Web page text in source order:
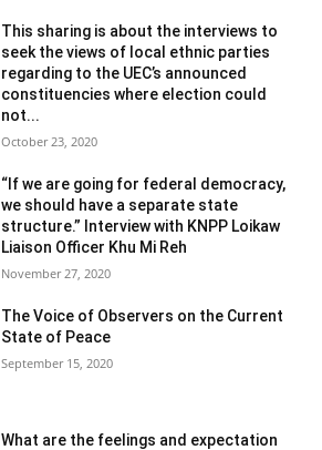
This sharing is about the interviews to
seek the views of local ethnic parties
regarding to the UEC’s announced
constituencies where election could
not...
October 23, 2020
“If we are going for federal democracy,
we should have a separate state
structure.” Interview with KNPP Loikaw
Liaison Officer Khu Mi Reh
November 27, 2020
The Voice of Observers on the Current
State of Peace
September 15, 2020
What are the feelings and expectation